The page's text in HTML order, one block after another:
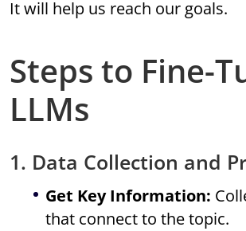
It will help us reach our goals.
Steps to Fine-
LLMs
1. Data Collection and
Get Key Information:
that connect to the topic.